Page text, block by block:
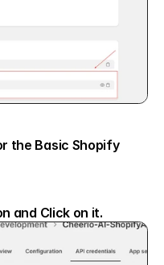
the Basic Shopify
and Click on it.